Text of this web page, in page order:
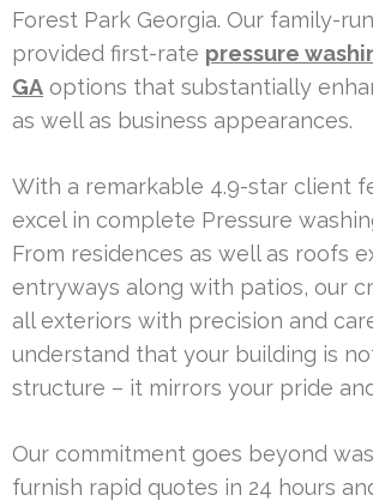
Forest Park Georgia. Our family-
provided first-rate pressure
GA options that substantially
as well as business appearances.
With a remarkable 4.9-star client
excel in complete Pressure
From residences as well as roofs
entryways along with patios, our
all exteriors with precision and
understand that your building is
structure – it mirrors your pride
Our commitment goes beyond
furnish rapid quotes in 24 hours